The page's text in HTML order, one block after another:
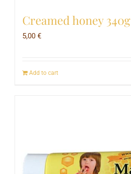
Creamed honey 340g
5,00 €
Add to cart